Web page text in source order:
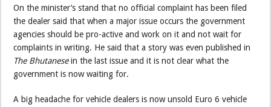
On the minister’s stand that no official complaint has been filed
the dealer said that when a major issue occurs the government
agencies should be pro-active and work on it and not wait for
complaints in writing. He said that a story was even published in
The Bhutanesein the last issue and it is not clear what the
government is now waiting for.
A big headache for vehicle dealers is now unsold Euro 6 vehicle